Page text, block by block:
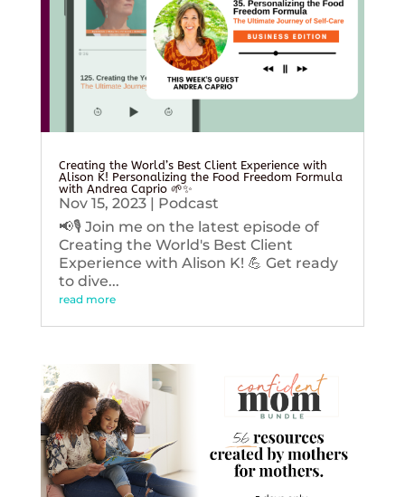
Creating the World’s Best Client Experience with
Alison K! Personalizing the Food Freedom Formula
with Andrea Caprio 🌱✨
Nov 15, 2023| Podcast
📢🎙️ Join me on the latest episode of
Creating the World's Best Client
Experience with Alison K! 💪 Get ready
to dive...
read more